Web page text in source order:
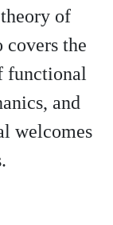
of
covers the
functional
and
welcomes